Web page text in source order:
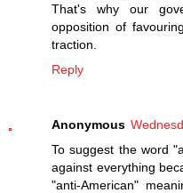
That's why our
opposition of
traction.
Reply
Anonymous
To suggest the word
against everything
"anti-American"